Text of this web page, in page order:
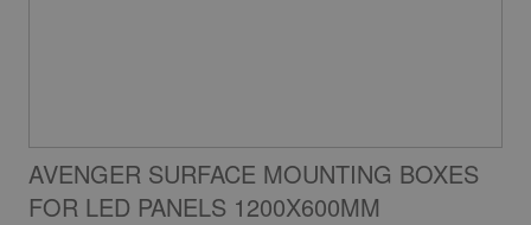
AVENGER SURFACE MOUNTING BOXES
FOR LED PANELS 1200X600MM